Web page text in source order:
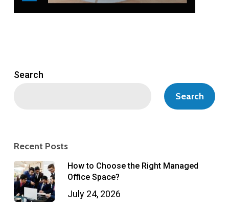
Search
Search
Recent Posts
How to Choose the Right Managed
Office Space?
July 24, 2026